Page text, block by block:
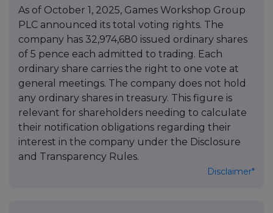
As of October 1, 2025, Games Workshop Group
PLC announced its total voting rights. The
company has 32,974,680 issued ordinary shares
of 5 pence each admitted to trading. Each
ordinary share carries the right to one vote at
general meetings. The company does not hold
any ordinary shares in treasury. This figure is
relevant for shareholders needing to calculate
their notification obligations regarding their
interest in the company under the Disclosure
and Transparency Rules.
Disclaimer*